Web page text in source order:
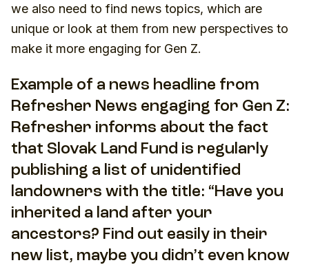
we also need to find news topics, which are
unique or look at them from new perspectives to
make it more engaging for Gen Z.
Example of a news headline from
Refresher News engaging for Gen Z:
Refresher informs about the fact
that Slovak Land Fund is regularly
publishing a list of unidentified
landowners with the title: “Have you
inherited a land after your
ancestors? Find out easily in their
new list, maybe you didn’t even know